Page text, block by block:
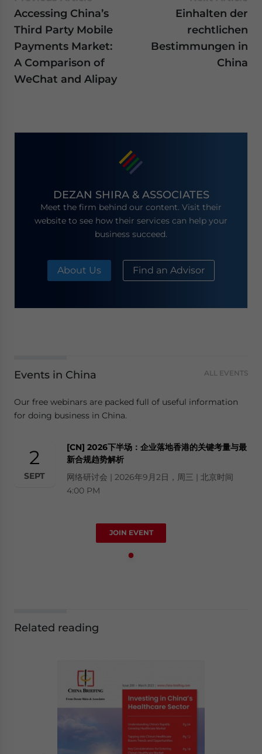
Accessing China’s
Third Party Mobile
Payments Market:
A Comparison of
WeChat and Alipay
Einhalten der
rechtlichen
Bestimmungen in
China
DEZAN SHIRA & ASSOCIATES
Meet the firm behind our content. Visit their
website to see how their services can help your
business succeed.
About Us Find an Advisor
Events in China ALL EVENTS
Our free webinars are packed full of useful information
for doing business in China.
2
SEPT
[CN] 2026下半场：企业落地香港的关键考量与最
新合规趋势解析
网络研讨会 | 2026年9月2日，周三 | 北京时间
4:00 PM
JOIN EVENT
Related reading